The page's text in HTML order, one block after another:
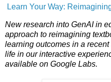
Learn Your Way:
New research into GenAI in
approach to reimagining
learning outcomes in a
life in our interactive
available on Google Labs.